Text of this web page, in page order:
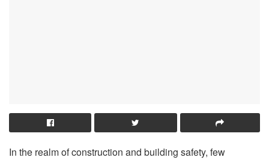
In the realm of construction and building safety, few